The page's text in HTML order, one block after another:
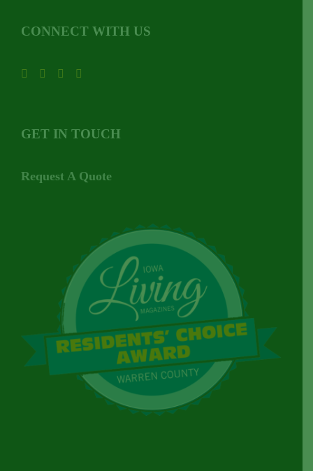
CONNECT WITH US
GET IN TOUCH
Request A Quote